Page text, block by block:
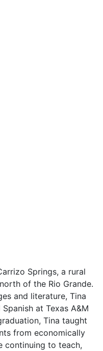
Springs, a rural
of the Rio Grande.
and literature, Tina
at Texas A&M
Tina taught
from economically
continuing to teach,